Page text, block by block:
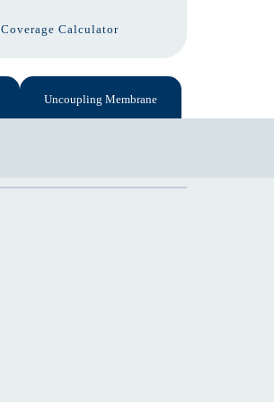
Coverage Calculator
Uncoupling Membrane